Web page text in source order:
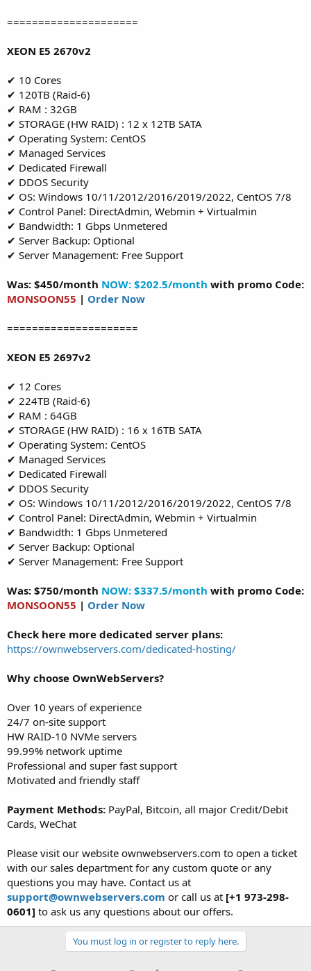
=====================
XEON E5 2670v2
✔ 10 Cores
✔ 120TB (Raid-6)
✔ RAM : 32GB
✔ STORAGE (HW RAID) : 12 x 12TB SATA
✔ Operating System: CentOS
✔ Managed Services
✔ Dedicated Firewall
✔ DDOS Security
✔ OS: Windows 10/11/2012/2016/2019/2022, CentOS 7/8
✔ Control Panel: DirectAdmin, Webmin + Virtualmin
✔ Bandwidth: 1 Gbps Unmetered
✔ Server Backup: Optional
✔ Server Management: Free Support
Was: $450/month NOW: $202.5/month with promo Code:
MONSOON55 | Order Now
=====================
XEON E5 2697v2
✔ 12 Cores
✔ 224TB (Raid-6)
✔ RAM : 64GB
✔ STORAGE (HW RAID) : 16 x 16TB SATA
✔ Operating System: CentOS
✔ Managed Services
✔ Dedicated Firewall
✔ DDOS Security
✔ OS: Windows 10/11/2012/2016/2019/2022, CentOS 7/8
✔ Control Panel: DirectAdmin, Webmin + Virtualmin
✔ Bandwidth: 1 Gbps Unmetered
✔ Server Backup: Optional
✔ Server Management: Free Support
Was: $750/month NOW: $337.5/month with promo Code:
MONSOON55 | Order Now
Check here more dedicated server plans:
https://ownwebservers.com/dedicated-hosting/
Why choose OwnWebServers?
Over 10 years of experience
24/7 on-site support
HW RAID-10 NVMe servers
99.99% network uptime
Professional and super fast support
Motivated and friendly staff
Payment Methods: PayPal, Bitcoin, all major Credit/Debit
Cards, WeChat
Please visit our website ownwebservers.com to open a ticket
with our sales department for any custom quote or any
questions you may have. Contact us at
support@ownwebservers.com or call us at [+1 973-298-
0601] to ask us any questions about our offers.
You must log in or register to reply here.